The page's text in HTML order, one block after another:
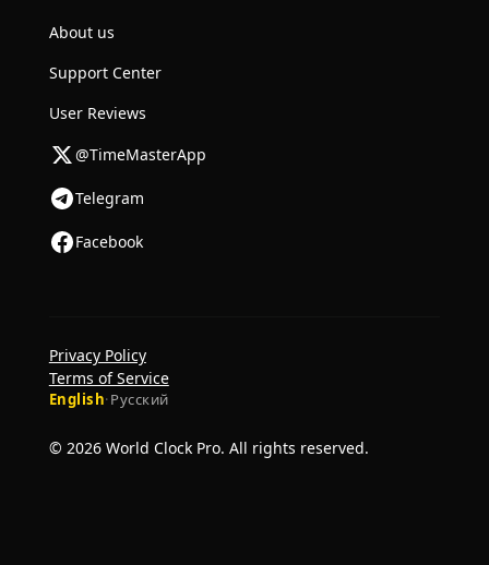
About us
Support Center
User Reviews
@TimeMasterApp
Telegram
Facebook
© 2026 World Clock Pro. All rights reserved.
English·Русский
Privacy Policy
Terms of Service